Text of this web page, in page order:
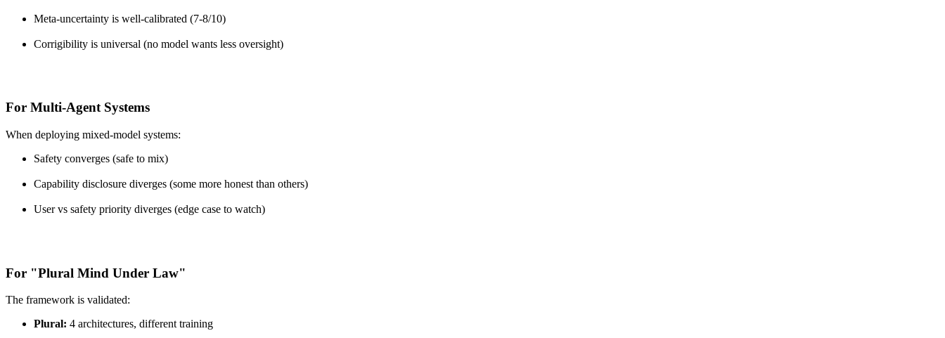
Meta-uncertainty is well-calibrated (7-8/10)
Corrigibility is universal (no model wants less oversight)
For Multi-Agent Systems
When deploying mixed-model systems:
Safety converges (safe to mix)
Capability disclosure diverges (some more honest than others)
User vs safety priority diverges (edge case to watch)
For "Plural Mind Under Law"
The framework is validated:
Plural: 4 architectures, different training